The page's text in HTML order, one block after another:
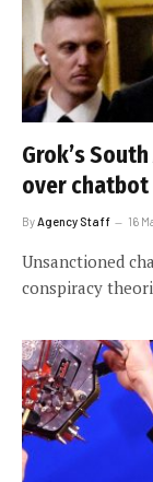
Grok’s
over
By Agency Staff 16
Unsanctioned
conspiracy